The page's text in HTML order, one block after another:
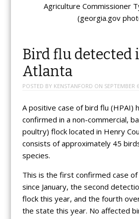
Agriculture Commissioner
(georgia.gov
Bird flu detected
Atlanta
POSTED BY KENSTANFORD ON SEPTEMBER
A positive case of bird flu (HPAI)
confirmed in a non-commercial,
poultry) flock located in Henry
consists of approximately 45
species.
This is the first confirmed case of
since January, the second
flock this year, and the fourth
the state this year. No affected